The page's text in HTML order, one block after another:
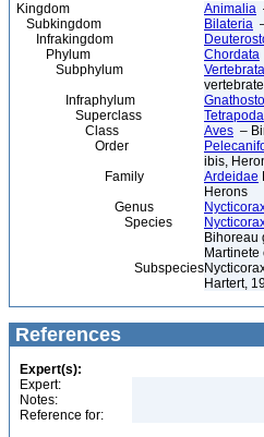
Kingdom Animalia
Subkingdom
Bilateria
Infrakingdom
Phylum
Chordata
Subphylum
Vertebrata
Infraphylum
Superclass
Tetrapoda
Class
Aves –
Order
ibis,
Family
Ardeidae
Herons
Genus
Species
Bihoreau
Subspecies
Hartert,
References
Expert(s):
Expert:
Notes:
Reference for: